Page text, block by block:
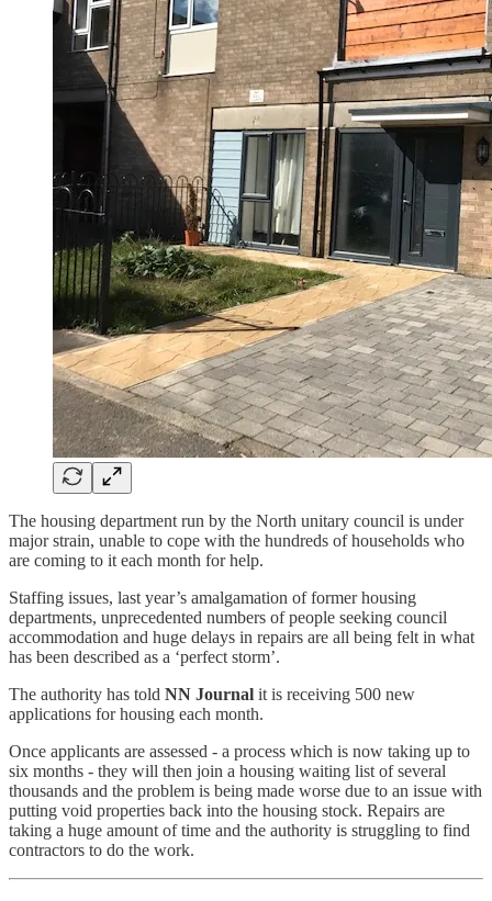
The housing department run by the North unitary council is under
major strain, unable to cope with the hundreds of households who
are coming to it each month for help.
Staffing issues, last year’s amalgamation of former housing
departments, unprecedented numbers of people seeking council
accommodation and huge delays in repairs are all being felt in what
has been described as a ‘perfect storm’.
The authority has told NN Journal it is receiving 500 new
applications for housing each month.
Once applicants are assessed - a process which is now taking up to
six months - they will then join a housing waiting list of several
thousands and the problem is being made worse due to an issue with
putting void properties back into the housing stock. Repairs are
taking a huge amount of time and the authority is struggling to find
contractors to do the work.